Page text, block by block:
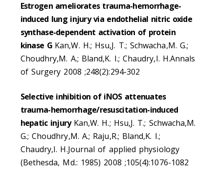
Estrogen ameliorates trauma-hemorrhage-
induced lung injury via endothelial nitric oxide
synthase-dependent activation of protein
kinase G Kan,W. H.; Hsu,J. T.; Schwacha,M. G.;
Choudhry,M. A.; Bland,K. I.; Chaudry,I. H.Annals
of Surgery 2008 ;248(2):294-302
Selective inhibition of iNOS attenuates
trauma-hemorrhage/resuscitation-induced
hepatic injury Kan,W. H.; Hsu,J. T.; Schwacha,M.
G.; Choudhry,M. A.; Raju,R.; Bland,K. I.;
Chaudry,I. H.Journal of applied physiology
(Bethesda, Md.: 1985) 2008 ;105(4):1076-1082